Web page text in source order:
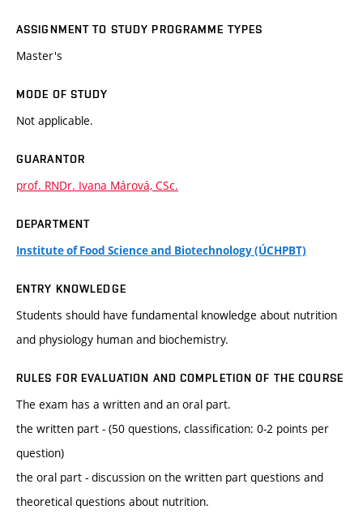
ASSIGNMENT TO STUDY PROGRAMME TYPES
Master's
MODE OF STUDY
Not applicable.
GUARANTOR
prof. RNDr. Ivana Márová, CSc.
DEPARTMENT
Institute of Food Science and Biotechnology (ÚCHPBT)
ENTRY KNOWLEDGE
Students should have fundamental knowledge about nutrition
and physiology human and biochemistry.
RULES FOR EVALUATION AND COMPLETION OF THE COURSE
The exam has a written and an oral part.
the written part - (50 questions, classification: 0-2 points per
question)
the oral part - discussion on the written part questions and
theoretical questions about nutrition.